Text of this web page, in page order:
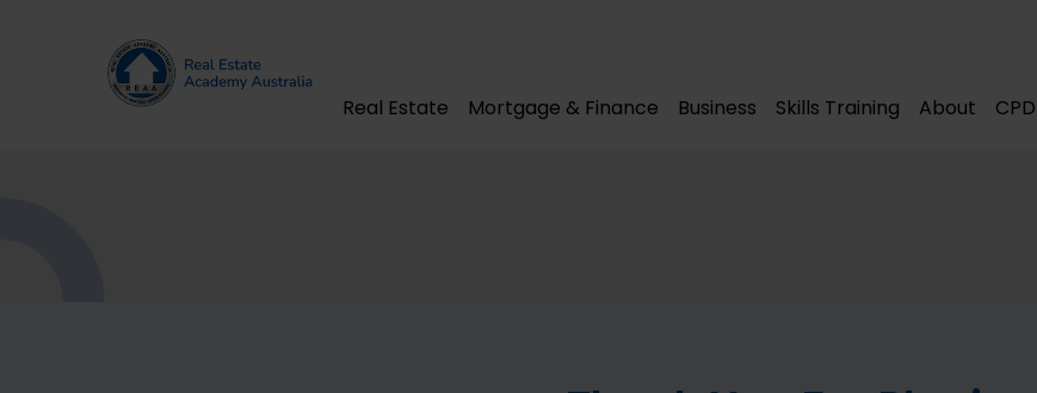
Real Estate Mortgage & Finance Business Skills Training About CPD